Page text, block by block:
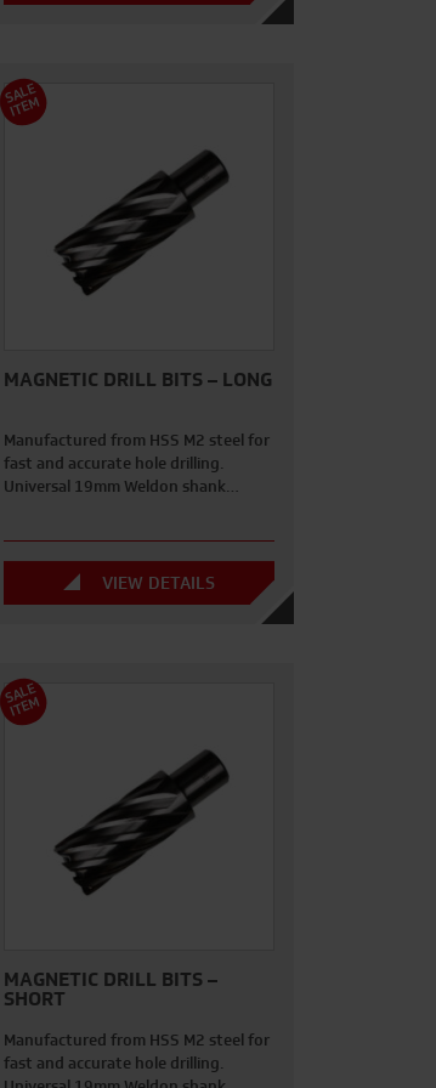
S
A
L
E
I
T
E
M
MAGNETIC DRILL BITS – LONG
Manufactured from HSS M2 steel for
fast and accurate hole drilling.
Universal 19mm Weldon shank…
VIEW DETAILS
S
A
L
E
I
T
E
M
MAGNETIC DRILL BITS –
SHORT
Manufactured from HSS M2 steel for
fast and accurate hole drilling.